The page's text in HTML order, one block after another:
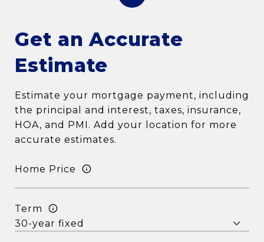
Get an Accurate
Estimate
Estimate your mortgage payment, including
the principal and interest, taxes, insurance,
HOA, and PMI. Add your location for more
accurate estimates.
Home Price
Term